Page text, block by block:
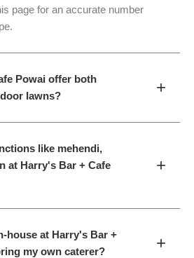
page for an accurate number
Powai offer both
lawns?
+
like mehendi,
at Harry's Bar + Cafe
+
house at Harry's Bar +
my own caterer?
+